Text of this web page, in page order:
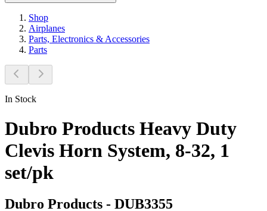
Shop
Airplanes
Parts, Electronics & Accessories
Parts
In Stock
Dubro Products Heavy Duty
Clevis Horn System, 8-32, 1
set/pk
Dubro Products - DUB3355